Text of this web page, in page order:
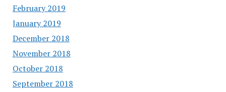
February 2019
January 2019
December 2018
November 2018
October 2018
September 2018